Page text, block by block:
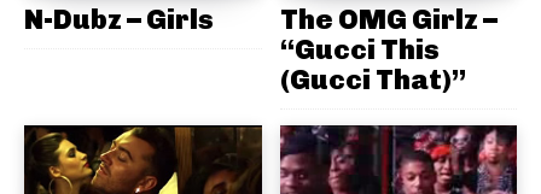
N-Dubz – Girls
The OMG Girlz –
“Gucci This
(Gucci That)”